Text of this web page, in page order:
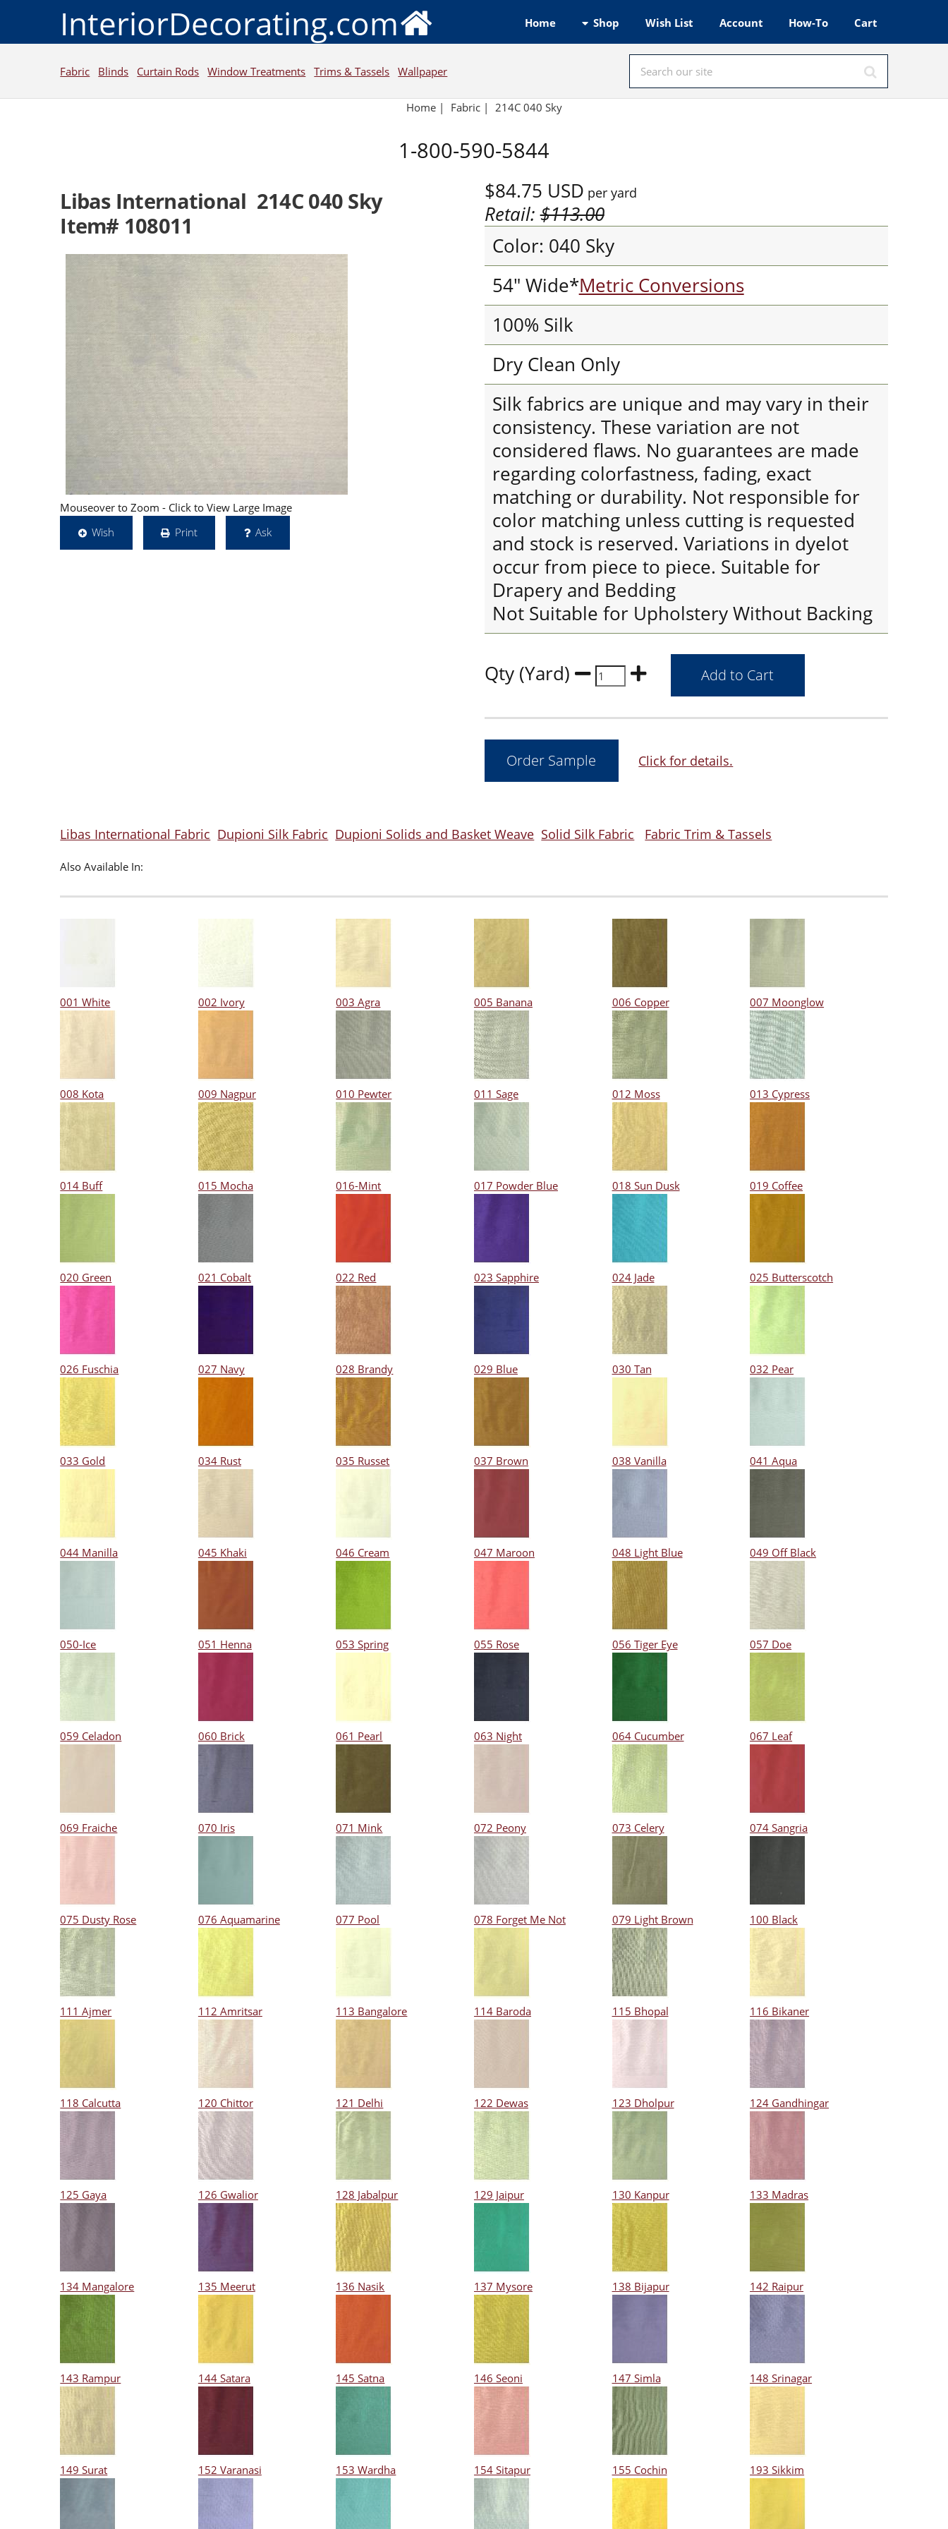
InteriorDecorating.com Home Shop Wish List Account How-To Cart
Fabric Blinds Curtain Rods Window Treatments Trims & Tassels Wallpaper
Home | Fabric | 214C 040 Sky
1-800-590-5844
Libas International 214C 040 Sky
Item# 108011
Mouseover to Zoom - Click to View Large Image
Wish
Print Ask
$84.75 USD per yard
Retail:$113.00
Color: 040 Sky
54" Wide*Metric Conversions
100% Silk
Dry Clean Only
Silk fabrics are unique and may vary in their
consistency. These variation are not
considered flaws. No guarantees are made
regarding colorfastness, fading, exact
matching or durability. Not responsible for
color matching unless cutting is requested
and stock is reserved. Variations in dyelot
occur from piece to piece. Suitable for
Drapery and Bedding
Not Suitable for Upholstery Without Backing
Qty (Yard)
Click for details.
Libas International Fabric Dupioni Silk Fabric Dupioni Solids and Basket Weave Solid Silk Fabric Fabric Trim & Tassels
Also Available In:
001 White 002 Ivory 003 Agra 005 Banana 006 Copper 007 Moonglow
008 Kota 009 Nagpur 010 Pewter 011 Sage 012 Moss 013 Cypress
014 Buff 015 Mocha 016-Mint 017 Powder Blue 018 Sun Dusk 019 Coffee
020 Green 021 Cobalt 022 Red 023 Sapphire 024 Jade 025 Butterscotch
026 Fuschia 027 Navy 028 Brandy 029 Blue 030 Tan 032 Pear
033 Gold 034 Rust 035 Russet 037 Brown 038 Vanilla 041 Aqua
044 Manilla 045 Khaki 046 Cream 047 Maroon 048 Light Blue 049 Off Black
050-Ice 051 Henna 053 Spring 055 Rose 056 Tiger Eye 057 Doe
059 Celadon 060 Brick 061 Pearl 063 Night 064 Cucumber 067 Leaf
069 Fraiche 070 Iris 071 Mink 072 Peony 073 Celery 074 Sangria
075 Dusty Rose 076 Aquamarine 077 Pool 078 Forget Me Not 079 Light Brown 100 Black
111 Ajmer 112 Amritsar 113 Bangalore 114 Baroda 115 Bhopal 116 Bikaner
118 Calcutta 120 Chittor 121 Delhi 122 Dewas 123 Dholpur 124 Gandhingar
125 Gaya 126 Gwalior 128 Jabalpur 129 Jaipur 130 Kanpur 133 Madras
134 Mangalore 135 Meerut 136 Nasik 137 Mysore 138 Bijapur 142 Raipur
143 Rampur 144 Satara 145 Satna 146 Seoni 147 Simla 148 Srinagar
149 Surat 152 Varanasi 153 Wardha 154 Sitapur 155 Cochin 193 Sikkim